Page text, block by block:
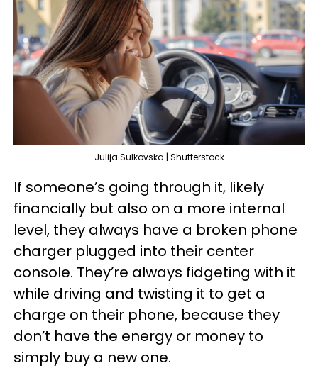
Julija Sulkovska | Shutterstock
If someone’s going through it, likely
financially but also on a more internal
level, they always have a broken phone
charger plugged into their center
console. They’re always fidgeting with it
while driving and twisting it to get a
charge on their phone, because they
don’t have the energy or money to
simply buy a new one.